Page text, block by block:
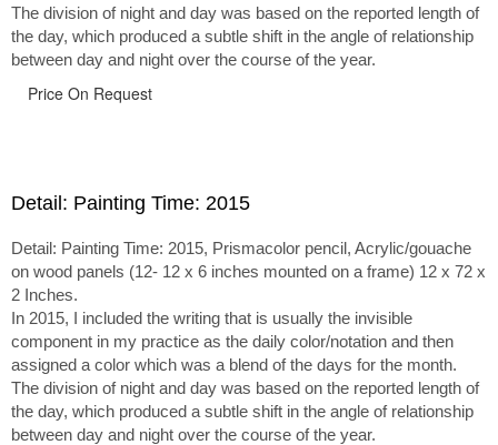
The division of night and day was based on the reported length of
the day, which produced a subtle shift in the angle of relationship
between day and night over the course of the year.
Price On Request
Detail: Painting Time: 2015
Detail: Painting Time: 2015, Prismacolor pencil, Acrylic/gouache
on wood panels (12- 12 x 6 inches mounted on a frame) 12 x 72 x
2 Inches.
In 2015, I included the writing that is usually the invisible
component in my practice as the daily color/notation and then
assigned a color which was a blend of the days for the month.
The division of night and day was based on the reported length of
the day, which produced a subtle shift in the angle of relationship
between day and night over the course of the year.